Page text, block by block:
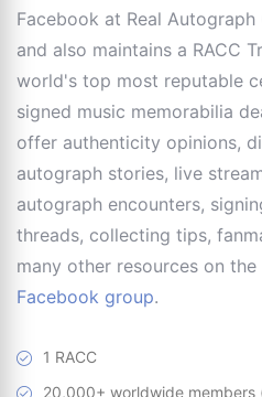
Facebook at Real
and also maintains a RACC
world's top most reputable
signed music memorabilia
offer authenticity opinions,
autograph stories, live
autograph encounters,
threads, collecting tips,
many other resources on
Facebook group.
1 RACC
20,000+ worldwide members